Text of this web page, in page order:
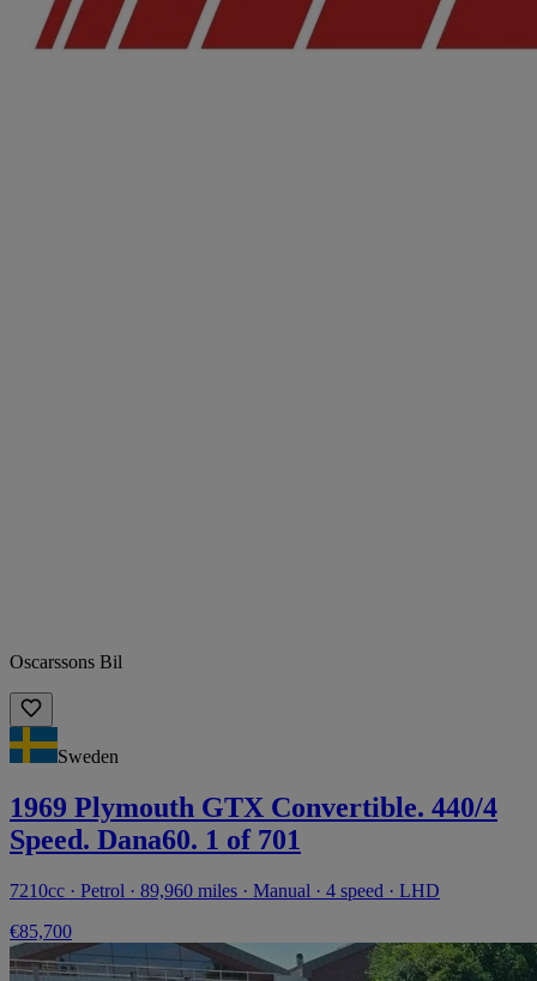
Oscarssons Bil
Sweden
1969 Plymouth GTX Convertible. 440/4
Speed. Dana60. 1 of 701
7210cc · Petrol · 89,960 miles · Manual · 4 speed · LHD
€85,700